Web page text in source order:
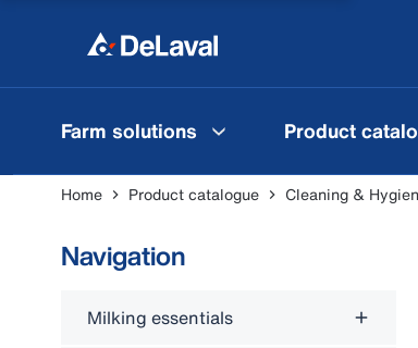
Farm solutions Product
Home Product catalogue Cleaning &
Navigation
Milking essentials